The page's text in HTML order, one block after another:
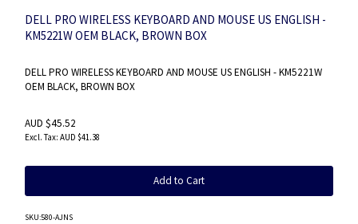
DELL PRO WIRELESS KEYBOARD AND MOUSE US ENGLISH -
KM5221W OEM BLACK, BROWN BOX
DELL PRO WIRELESS KEYBOARD AND MOUSE US ENGLISH - KM5221W
OEM BLACK, BROWN BOX
AUD $45.52
AUD $41.38
Add to Cart
SKU:580-AJNS